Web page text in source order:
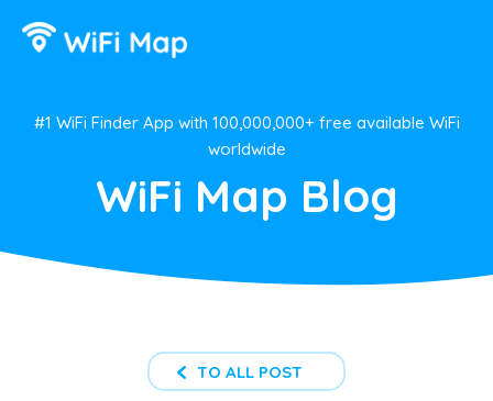
#1 WiFi Finder App with 100,000,000+ free available WiFi
worldwide
WiFi Map Blog
TO ALL POST